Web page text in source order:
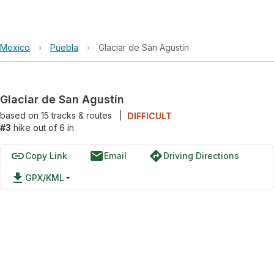
Mexico › Puebla › Glaciar de San Agustín
Glaciar de San Agustín
based on 15tracks & routes
DIFFICULT
#3 hike out of 6 in
linkCopy Link emailEmail directionsDriving Directions
file_download GPX/KML